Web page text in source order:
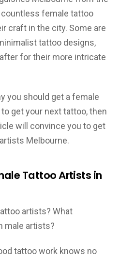
female tattoo
craft in the city. Some are
tattoo designs,
for their more intricate
you should get a female
get your next tattoo, then
will convince you to get
Melbourne.
Tattoo Artists in
artists? What
male artists?
tattoo work knows no